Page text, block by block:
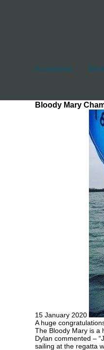
Accessories
Bloody Mary
15 January 2020
A huge
The Bloody Mary is a
Dylan commented –
sailing at the regatta